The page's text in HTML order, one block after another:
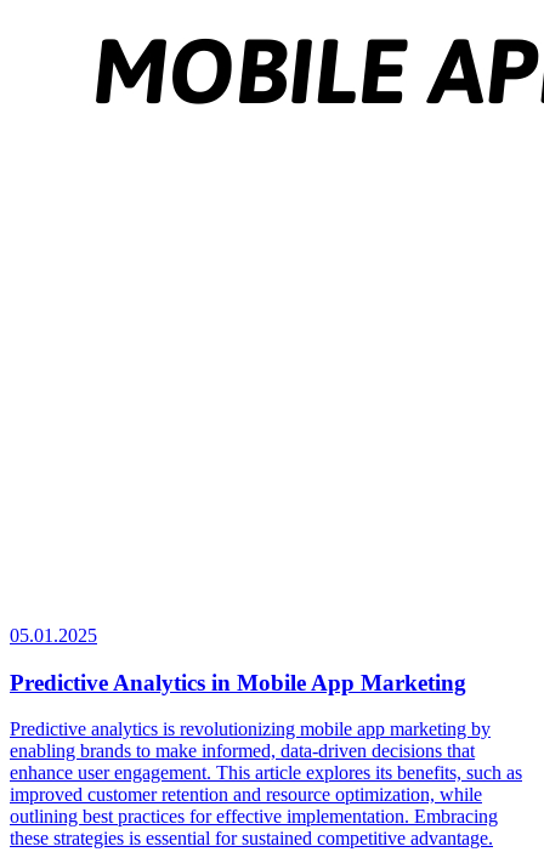
05.01.2025
Predictive Analytics in Mobile App Marketing
Predictive analytics is revolutionizing mobile app marketing by
enabling brands to make informed, data-driven decisions that
enhance user engagement. This article explores its benefits, such as
improved customer retention and resource optimization, while
outlining best practices for effective implementation. Embracing
these strategies is essential for sustained competitive advantage.